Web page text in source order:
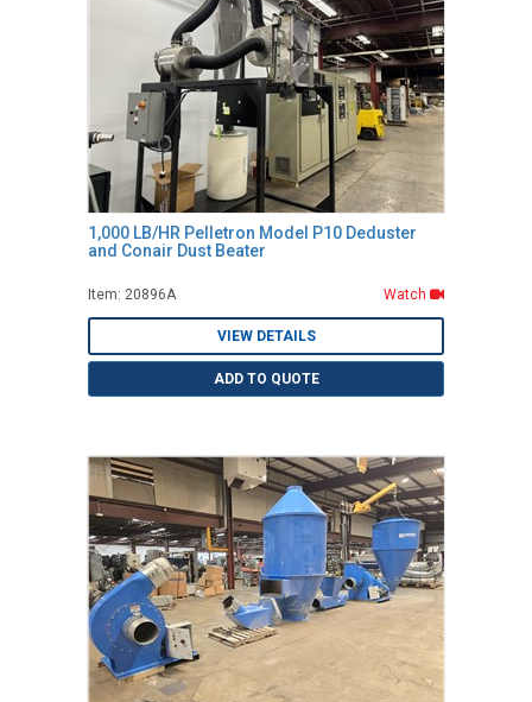
1,000 LB/HR Pelletron Model P10 Deduster
and Conair Dust Beater
Item: 20896A Watch
VIEW DETAILS
ADD TO QUOTE